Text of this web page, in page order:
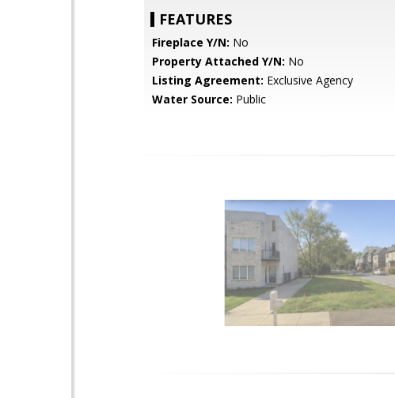
FEATURES
Fireplace Y/N: No
Property Attached Y/N: No
Listing Agreement: Exclusive Agency
Water Source: Public